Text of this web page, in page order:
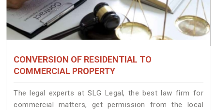
CONVERSION OF RESIDENTIAL TO
COMMERCIAL PROPERTY
The legal experts at SLG Legal, the best law firm for
commercial matters, get permission from the local